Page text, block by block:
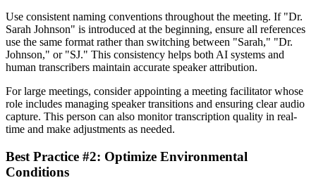
Use consistent naming conventions throughout the meeting. If "Dr.
Sarah Johnson" is introduced at the beginning, ensure all references
use the same format rather than switching between "Sarah," "Dr.
Johnson," or "SJ." This consistency helps both AI systems and
human transcribers maintain accurate speaker attribution.
For large meetings, consider appointing a meeting facilitator whose
role includes managing speaker transitions and ensuring clear audio
capture. This person can also monitor transcription quality in real-
time and make adjustments as needed.
Best Practice #2: Optimize Environmental
Conditions